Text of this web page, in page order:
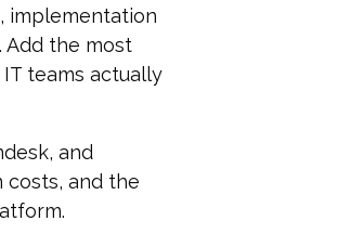
implementation
Add the most
teams actually
and
costs, and the